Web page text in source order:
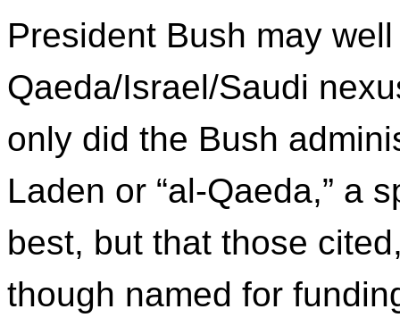
President Bush may
Qaeda/Israel/Saudi
only did the Bush
Laden or “al-Qaeda,” a
best, but that those
though named for